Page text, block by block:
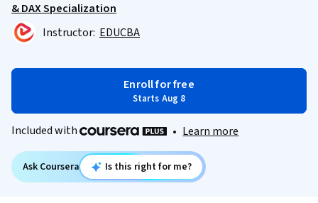
& DAX Specialization
Instructor: EDUCBA
Enroll for free
Starts Aug 8
Included with • Learn more
Ask Coursera Is this right for me?